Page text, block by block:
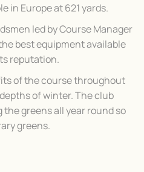
in Europe at 621 yards.
led by Course Manager
best equipment available
reputation.
of the course throughout
of winter. The club
greens all year round so
greens.